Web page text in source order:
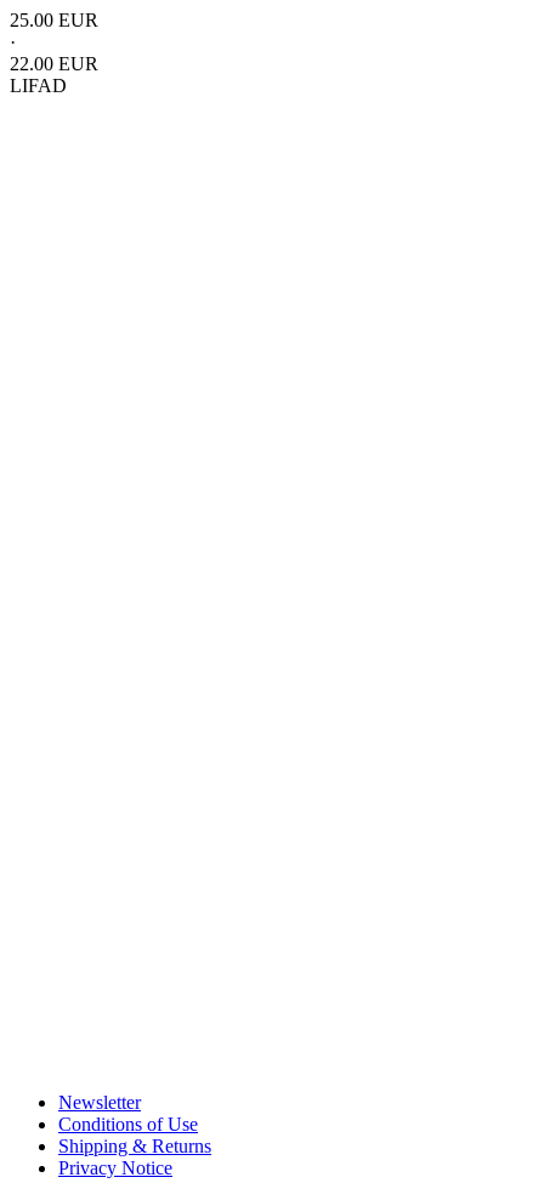
25.00 EUR
·
22.00 EUR
LIFAD
Newsletter
Conditions of Use
Shipping & Returns
Privacy Notice